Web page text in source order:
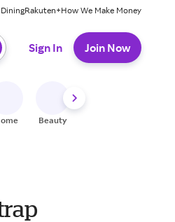
Rakuten+How We Make Money
Sign In Join Now
Beauty